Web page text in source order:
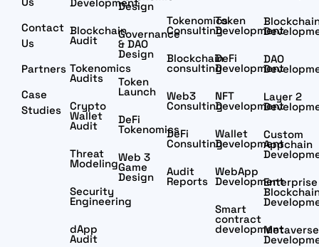
Contact
Us
Partners
Case
Studies
Blockchain
Audit
Tokenomics
Audits
Crypto
Wallet
Audit
Threat
Modeling
Security
Engineering
dApp
Audit
Design
Governance
& DAO
Design
Token
Launch
DeFi
Tokenomics
Web 3
Game
Design
Tokenomics
Consulting
Blockchain
consulting
Web3
Consulting
DeFi
Consulting
Audit
Reports
Token
Development
DeFi
Development
NFT
Development
Wallet
Development
WebApp
Development
Smart
contract
development
DAO
Layer 2
Custom
Appchain
Enterprise
Metaverse